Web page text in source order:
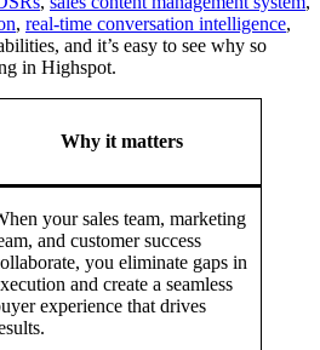
, real-time conversation intelligence,
and it’s easy to see why so
in Highspot.
Why it matters
your sales team, marketing
and customer success
you eliminate gaps in
and create a seamless
experience that drives